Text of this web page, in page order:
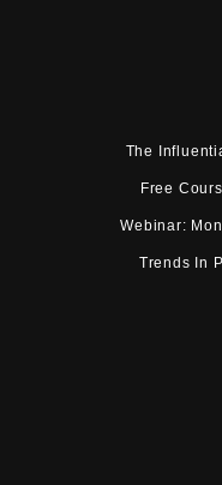
The
Free
Webinar:
Trends In